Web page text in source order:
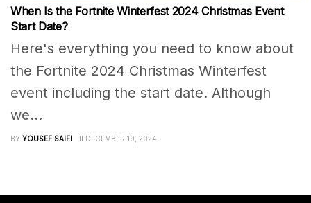
When Is the Fortnite Winterfest 2024 Christmas Event
Start Date?
Here's everything you need to know about
the Fortnite 2024 Christmas Winterfest
event including the start date. Although
we...
BY YOUSEF SAIFI DECEMBER 19, 2024